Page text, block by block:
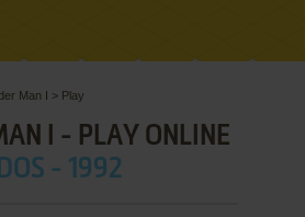
Man I > Play
I - PLAY ONLINE
DOS - 1992